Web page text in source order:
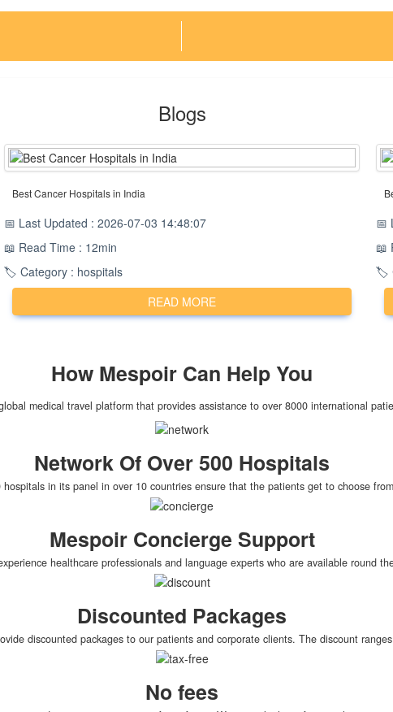
Blogs
Best Cancer Hospitals in India
📅 Last Updated : 2026-07-03 14:48:07
📖 Read Time : 12min
🏷️ Category : hospitals
READ MORE
📅
📖
🏷️
How Mespoir Can Help You
medical travel platform that provides assistance to over 8000 international
Network Of Over 500 Hospitals
hospitals in its panel in over 10 countries ensure that the patients get to choose
Mespoir Concierge Support
healthcare professionals and language experts who are available round
Discounted Packages
discounted packages to our patients and corporate clients. The discount
No fees